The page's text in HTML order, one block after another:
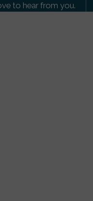
to hear from you.